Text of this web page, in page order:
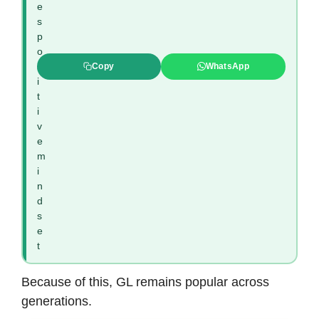
e
s
p
o
s
i
t
i
v
e
m
i
n
d
s
e
t
Copy WhatsApp
Because of this, GL remains popular across
generations.